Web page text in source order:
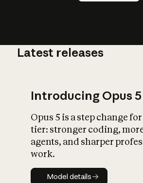
Latest releases
Introducing Opus 5
Opus 5 is a step change
tier: stronger coding,
agents, and sharper
work.
Model details
Model details